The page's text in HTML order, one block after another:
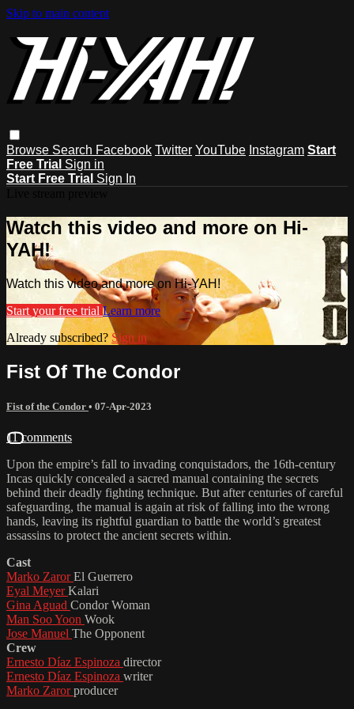
Skip to main content
Browse Search Facebook Twitter YouTube Instagram Start
Free Trial Sign in
Start Free Trial Sign In
Watch this video and more on Hi-
YAH!
Watch this video and more on Hi-YAH!
Start your free trial Learn more
Already subscribed?Sign in
Fist Of The Condor
Fist of the Condor • 07-Apr-2023
11 comments
Upon the empire’s fall to invading conquistadors, the 16th-century
Incas quickly concealed a sacred manual containing the secrets
behind their deadly fighting technique. But after centuries of careful
safeguarding, the manual is again at risk of falling into the wrong
hands, leaving its rightful guardian to battle the world’s greatest
assassins to protect the ancient secrets within.
Cast
Marko ZarorEl Guerrero
Eyal MeyerKalari
Gina Aguad Condor Woman
Man Soo Yoon Wook
Jose Manuel The Opponent
Crew
Ernesto Díaz Espinoza director
Ernesto Díaz Espinoza writer
Marko Zarorproducer